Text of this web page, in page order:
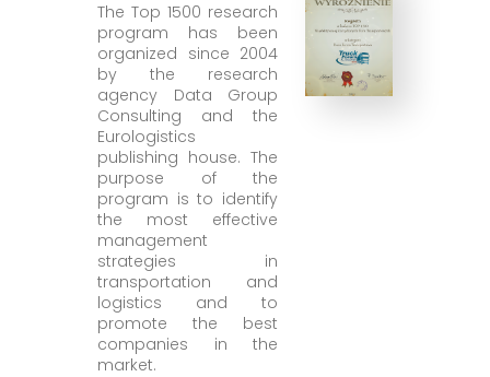
The Top 1500 research
program has been
organized since 2004
by the research
agency Data Group
Consulting and the
Eurologistics
publishing house. The
purpose of the
program is to identify
the most effective
management
strategies in
transportation and
logistics and to
promote the best
companies in the
market.